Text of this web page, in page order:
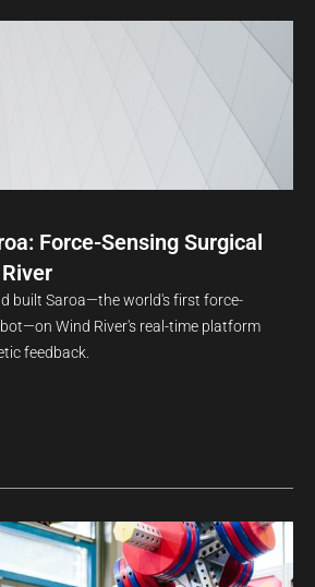
Force-Sensing Surgical
built Saroa—the world's first force-
Wind River's real-time platform
feedback.